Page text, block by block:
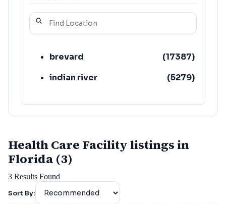
brevard (17387)
indian river
(5279)
Health Care Facility listings in
Florida (3)
3 Results Found
Sort By: